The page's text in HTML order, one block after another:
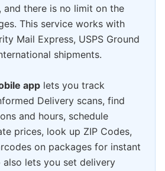
and there is no limit on the
This service works with
Mail Express, USPS Ground
shipments.
app lets you track
Delivery scans, find
and hours, schedule
prices, look up ZIP Codes,
on packages for instant
also lets you set delivery